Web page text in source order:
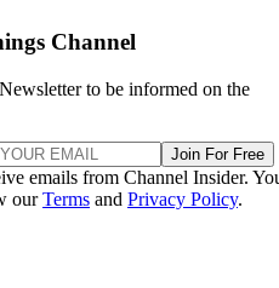
Channel
to be informed on the
Join For Free
emails from Channel Insider.
ourTerms and Privacy Policy.